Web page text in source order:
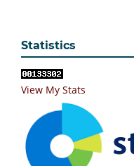
Statistics
View My Stats